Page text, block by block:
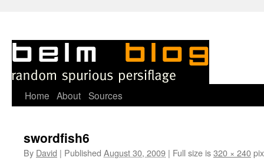
Skip
content
Home About Sources
swordfish6
By David | Published August 30, 2009 | Full size is320 × 240